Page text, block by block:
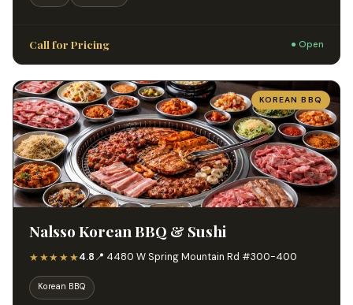
Call for Pricing ● Open
KOREAN BBQ
Nalsso Korean BBQ & Sushi
★★★★★4.8📍 4480 W Spring Mountain Rd #300-400
Korean BBQ